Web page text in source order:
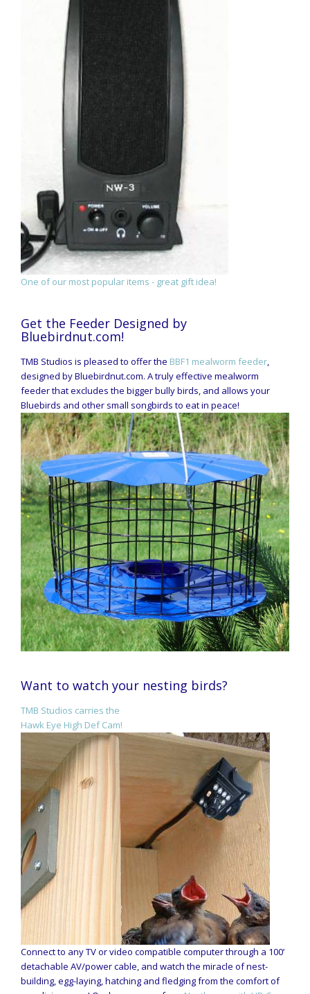
One of our most popular items - great gift idea!
Get the Feeder Designed by
Bluebirdnut.com!
TMB Studios is pleased to offer the BBF1 mealworm feeder,
designed by Bluebirdnut.com. A truly effective mealworm
feeder that excludes the bigger bully birds, and allows your
Bluebirds and other small songbirds to eat in peace!
Want to watch your nesting birds?
TMB Studios carries the
Hawk Eye High Def Cam!
Connect to any TV or video compatible computer through a 100’
detachable AV/power cable, and watch the miracle of nest-
building, egg-laying, hatching and fledging from the comfort of